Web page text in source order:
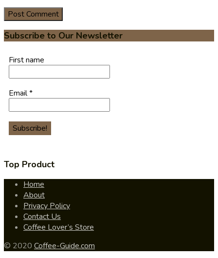
Subscribe to Our Newsletter
First name
Email*
Top Product
Home
About
Privacy Policy
Contact Us
Coffee Lover’s Store
© 2020 Coffee-Guide.com